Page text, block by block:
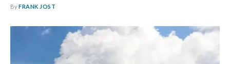
ByFRANK JOST